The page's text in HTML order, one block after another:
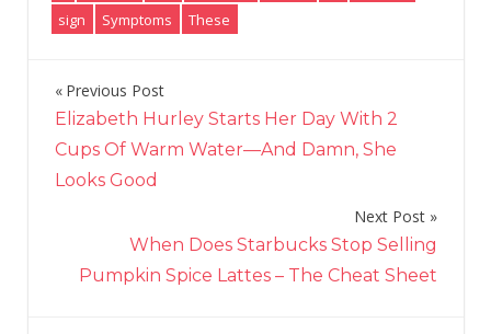
sign
Symptoms These
Post
navigation
Previous Post
Elizabeth Hurley Starts Her Day With 2
Cups Of Warm Water—And Damn, She
Looks Good
Next Post
When Does Starbucks Stop Selling
Pumpkin Spice Lattes – The Cheat Sheet